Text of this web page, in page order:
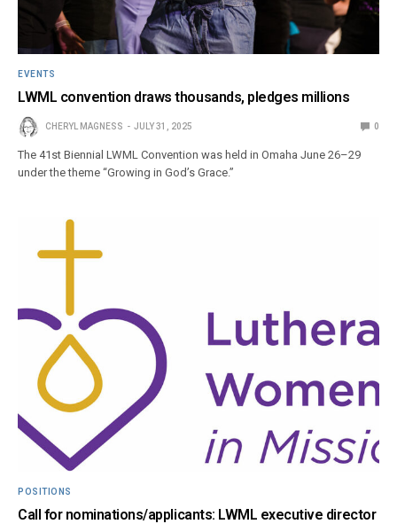
EVENTS
LWML convention draws thousands, pledges millions
CHERYL MAGNESS JULY 31, 2025 0
The 41st Biennial LWML Convention was held in Omaha June 26–29
under the theme “Growing in God’s Grace.”
POSITIONS
Call for nominations/applicants: LWML executive director